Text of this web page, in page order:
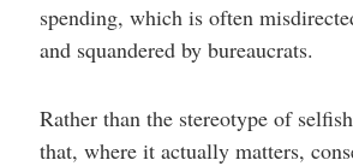
spending, which is often
and squandered by bureaucrats.
Rather than the stereotype of
that, where it actually matters,